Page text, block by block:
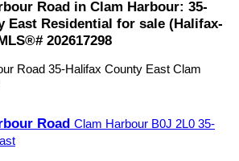
Road in Clam Harbour: 35-
East Residential for sale (Halifax-
202617298
Road 35-Halifax County East Clam
Road Clam Harbour B0J 2L0 35-